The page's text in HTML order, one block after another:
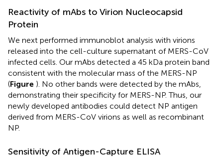
Reactivity of mAbs to Virion Nucleocapsid
Protein
We next performed immunoblot analysis with virions
released into the cell-culture supernatant of MERS-CoV
infected cells. Our mAbs detected a 45 kDa protein band
consistent with the molecular mass of the MERS-NP
(Figure ). No other bands were detected by the mAbs,
demonstrating their specificity for MERS-NP. Thus, our
newly developed antibodies could detect NP antigen
derived from MERS-CoV virions as well as recombinant
NP.
Sensitivity of Antigen-Capture ELISA